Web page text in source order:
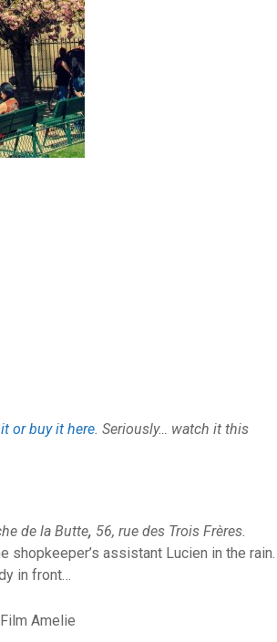
or buy it here. Seriously… watch it this
de la Butte, 56, rue des Trois Frères.
assistant Lucien in the rain.
in front…